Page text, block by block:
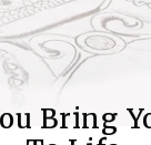
Bring